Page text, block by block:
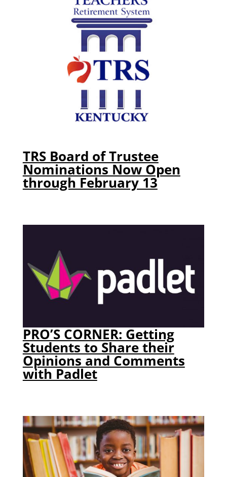
TRS Board of Trustee
Nominations Now Open
through February 13
PRO’S CORNER: Getting
Students to Share their
Opinions and Comments
with Padlet